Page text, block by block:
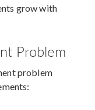
grow with
Problem
problem